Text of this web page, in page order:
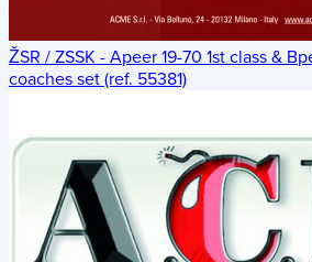
ŽSR / ZSSK - Apeer 19-70 1st class &
coaches set (ref. 55381)